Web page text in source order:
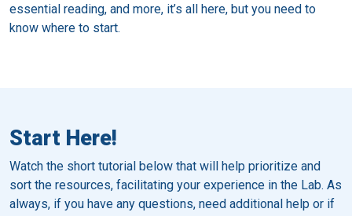
essential reading, and more, it’s all here, but you need to
know where to start.
Start Here!
Watch the short tutorial below that will help prioritize and
sort the resources, facilitating your experience in the Lab. As
always, if you have any questions, need additional help or if